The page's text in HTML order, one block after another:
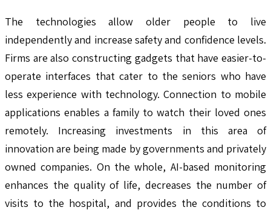
The technologies allow older people to live
independently and increase safety and confidence levels.
Firms are also constructing gadgets that have easier-to-
operate interfaces that cater to the seniors who have
less experience with technology. Connection to mobile
applications enables a family to watch their loved ones
remotely. Increasing investments in this area of
innovation are being made by governments and privately
owned companies. On the whole, AI-based monitoring
enhances the quality of life, decreases the number of
visits to the hospital, and provides the conditions to